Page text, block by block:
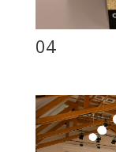
04